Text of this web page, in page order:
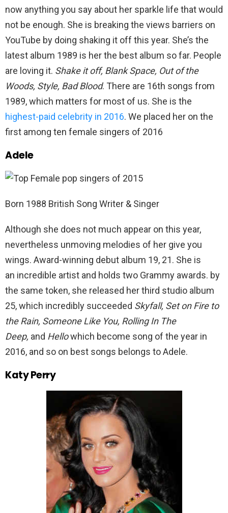
now anything you say about her sparkle life that would
not be enough. She is breaking the views barriers on
YouTube by doing shaking it off this year. She’s the
latest album 1989 is her the best album so far. People
are loving it. Shake it off, Blank Space, Out of the
Woods, Style, Bad Blood. There are 16th songs from
1989, which matters for most of us. She is the
highest-paid celebrity in 2016. We placed her on the
first among ten female singers of 2016
Adele
Born 1988 British Song Writer & Singer
Although she does not much appear on this year,
nevertheless unmoving melodies of her give you
wings. Award-winning debut album 19, 21. She is
an incredible artist and holds two Grammy awards. by
the same token, she released her third studio album
25, which incredibly succeeded Skyfall, Set on Fire to
the Rain, Someone Like You, Rolling In The
Deep, and Hellowhich become song of the year in
2016, and so on best songs belongs to Adele.
Katy Perry